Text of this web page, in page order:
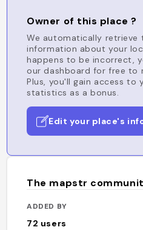
Owner of this place ?
We automatically retrieve
information about your
happens to be incorrect,
our dashboard for free to
Plus, you'll gain access to
statistics as a bonus.
Edit your place's
The mapstr
ADDED BY
72 users